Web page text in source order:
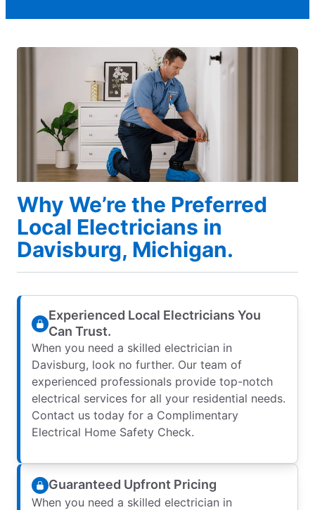
Why We’re the Preferred
Local Electricians in
Davisburg, Michigan.
Experienced Local Electricians You
Can Trust.
When you need a skilled electrician in
Davisburg, look no further. Our team of
experienced professionals provide top-notch
electrical services for all your residential needs.
Contact us today for a Complimentary
Electrical Home Safety Check.
Guaranteed Upfront Pricing
When you need a skilled electrician in